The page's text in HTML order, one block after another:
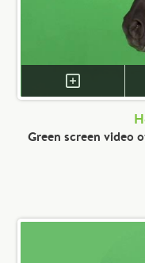
Green screen video